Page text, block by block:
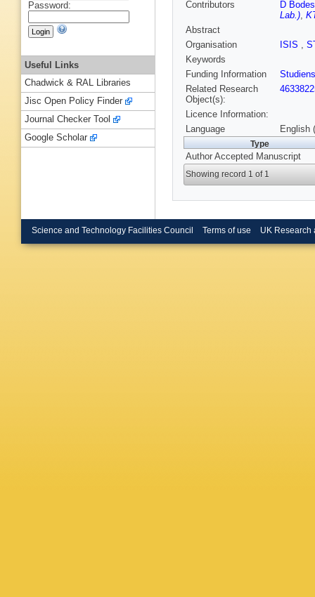
Contributors
D
Lab.),
Abstract
Organisation
ISIS ,
Keywords
Funding Information
Related Research
Object(s):
Licence Information:
Language
English
Type
Author Accepted Manuscript
Showing record 1 of 1
Password:
Useful Links
Chadwick & RAL Libraries
Jisc Open Policy Finder
Journal Checker Tool
Google Scholar
Science and Technology Facilities Council Terms of use UK Research